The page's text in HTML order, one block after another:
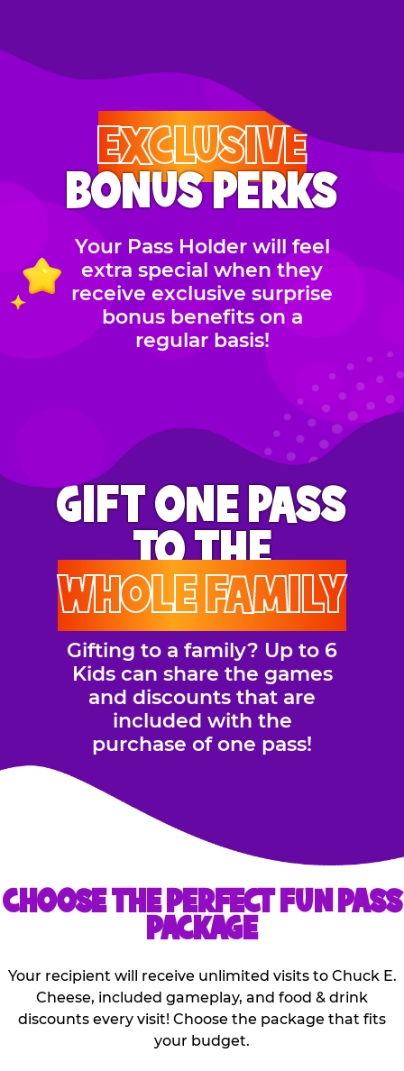
EXCLUSIVE
BONUS PERKS
Your Pass Holder will feel
extra special when they
receive exclusive surprise
bonus benefits on a
regular basis!
GIFT ONE PASS
TO THE
WHOLE FAMILY
Gifting to a family? Up to 6
Kids can share the games
and discounts that are
included with the
purchase of one pass!
CHOOSE THE PERFECT FUN PASS
PACKAGE
Your recipient will receive unlimited visits to Chuck E.
Cheese, included gameplay, and food & drink
discounts every visit! Choose the package that fits
your budget.